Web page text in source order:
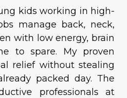
kids working in high-
manage back, neck,
with low energy, brain
to spare. My proven
relief without stealing
packed day. The
professionals at